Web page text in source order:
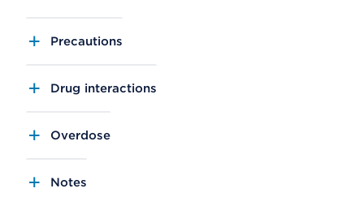
Precautions
Drug interactions
Overdose
Notes